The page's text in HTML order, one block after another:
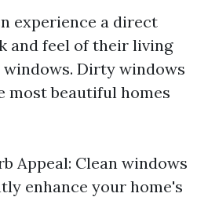
experience a direct
and feel of their living
Dirty windows
most beautiful homes
Appeal: Clean windows
enhance your home's